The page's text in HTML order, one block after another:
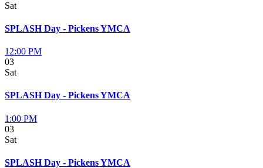
Sat
SPLASH Day - Pickens YMCA
12:00 PM
03
Sat
SPLASH Day - Pickens YMCA
1:00 PM
03
Sat
SPLASH Day - Pickens YMCA